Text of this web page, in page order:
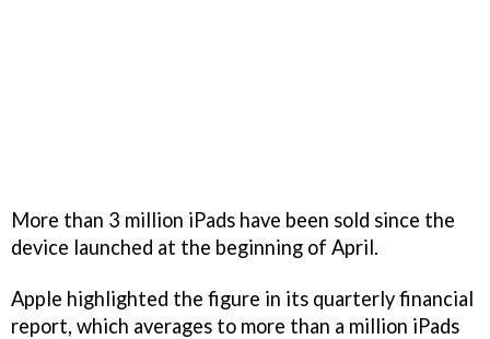
More than 3 million iPads have been sold since the
device launched at the beginning of April.
Apple highlighted the figure in its quarterly financial
report, which averages to more than a million iPads